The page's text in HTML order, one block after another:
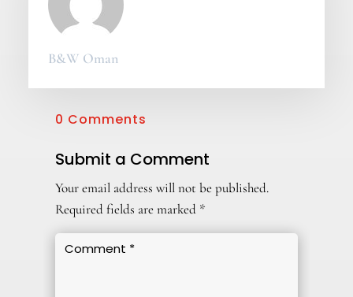
B&W Oman
0 Comments
Submit a Comment
Your email address will not be published.
Required fields are marked *